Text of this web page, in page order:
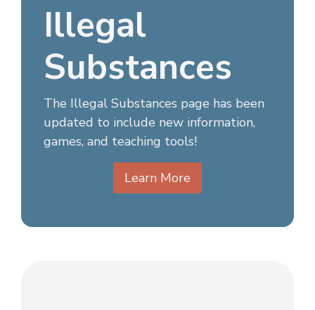
Illegal
Substances
The Illegal Substances page has been
updated to include new information,
games, and teaching tools!
Learn More